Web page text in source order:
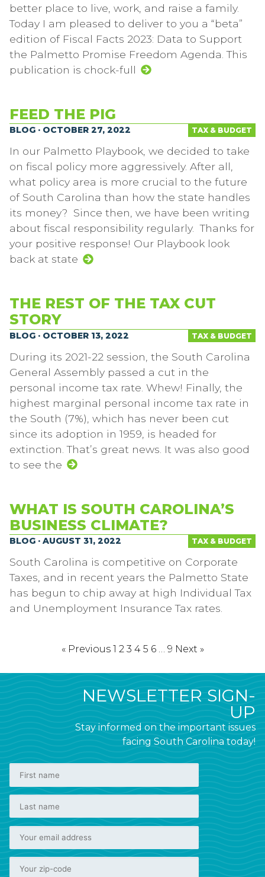
better place to live, work, and raise a family.
Today I am pleased to deliver to you a “beta”
edition of Fiscal Facts 2023: Data to Support
the Palmetto Promise Freedom Agenda. This
publication is chock-full
FEED THE PIG
TAX & BUDGET
BLOG · OCTOBER 27, 2022
In our Palmetto Playbook, we decided to take
on fiscal policy more aggressively. After all,
what policy area is more crucial to the future
of South Carolina than how the state handles
its money? Since then, we have been writing
about fiscal responsibility regularly. Thanks for
your positive response! Our Playbook look
back at state
THE REST OF THE TAX CUT
STORY
TAX & BUDGET
BLOG · OCTOBER 13, 2022
During its 2021-22 session, the South Carolina
General Assembly passed a cut in the
personal income tax rate. Whew! Finally, the
highest marginal personal income tax rate in
the South (7%), which has never been cut
since its adoption in 1959, is headed for
extinction. That’s great news. It was also good
to see the
WHAT IS SOUTH CAROLINA’S
BUSINESS CLIMATE?
TAX & BUDGET
BLOG · AUGUST 31, 2022
South Carolina is competitive on Corporate
Taxes, and in recent years the Palmetto State
has begun to chip away at high Individual Tax
and Unemployment Insurance Tax rates.
« Previous 1 2 3 4 5 6 … 9 Next »
NEWSLETTER SIGN-
UP
Stay informed on the important issues
facing South Carolina today!